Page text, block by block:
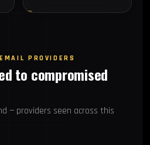
PROVIDERS
to compromised
— providers seen across this